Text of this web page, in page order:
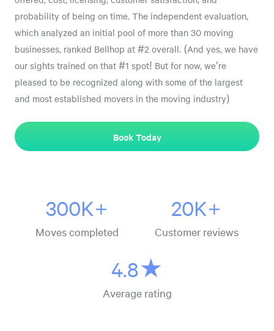
probability of being on time. The independent evaluation,
which analyzed an initial pool of more than 30 moving
businesses, ranked Bellhop at #2 overall. (And yes, we have
our sights trained on that #1 spot! But for now, we're
pleased to be recognized along with some of the largest
and most established movers in the moving industry)
Book Today
300K+
Moves completed
20K+
Customer reviews
4.8★
Average rating